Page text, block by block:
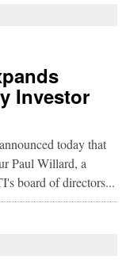
Investor
today that
Paul Willard, a
board of directors...